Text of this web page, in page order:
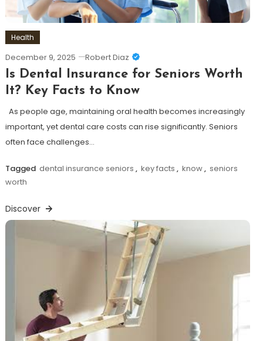
Health
December 9, 2025 Robert Diaz
Is Dental Insurance for Seniors Worth
It? Key Facts to Know
As people age, maintaining oral health becomes increasingly
important, yet dental care costs can rise significantly. Seniors
often face challenges…
Tagged dental insurance seniors , key facts , know, seniors
worth
Discover